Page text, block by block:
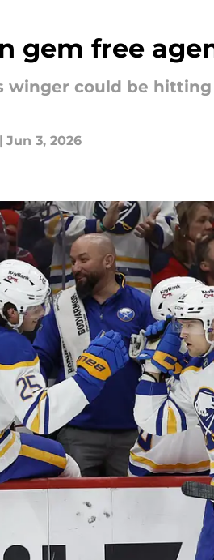
gem free
winger could be
| Jun 3, 2026